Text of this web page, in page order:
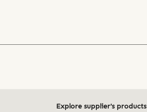
Explore supplier's products